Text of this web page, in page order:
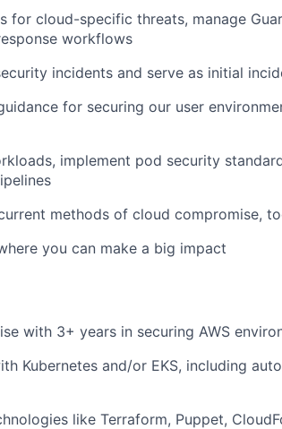
for cloud-specific threats, manage
workflows
incidents and serve as initial
for securing our user
implement pod security
methods of cloud compromise,
you can make a big impact
with 3+ years in securing AWS
Kubernetes and/or EKS, including
like Terraform, Puppet,